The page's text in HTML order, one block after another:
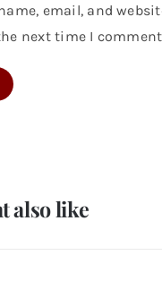
email, and
next time I
also like